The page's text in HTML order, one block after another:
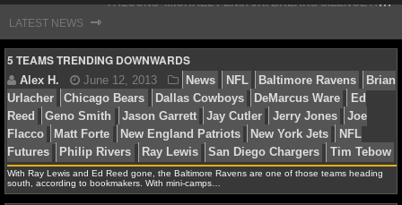
NFL
NFL NEWS
NFL SCORES
NFL STANDINGS
LATEST NEWS ⇾
S
TEFON DIGGS LANDS WITH COMMANDERS, AND HIS CONTRACT HAS AN INTRIGUING TWIST
5 TEAMS TRENDING DOWNWARDS
Alex H. June 12, 2013 News NFL
Baltimore
Urlacher
Chicago Bears Dallas Cowboys
DeMarcus
Reed
Geno Smith Jason Garrett Jay Cutler
Jerry
With Ray Lewis and Ed Reed gone, the Baltimore Ravens are one of those teams heading
south, according to bookmakers. With mini-camps…